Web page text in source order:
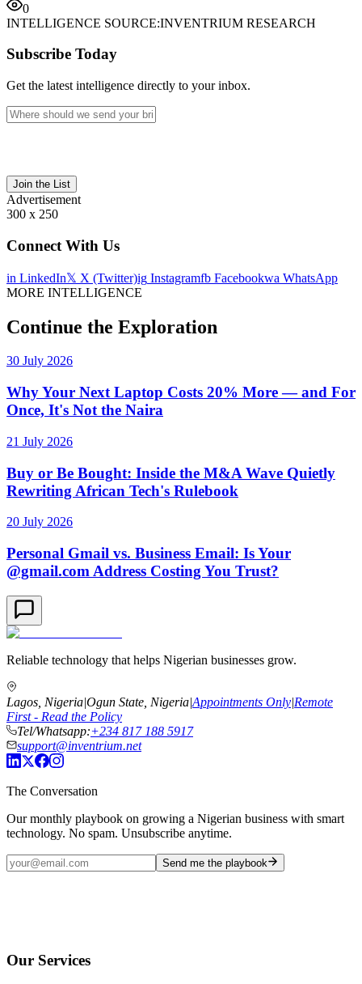
0
INTELLIGENCE SOURCE:INVENTRIUM RESEARCH
Subscribe Today
Get the latest intelligence directly to your inbox.
Join the List
Advertisement
300 x 250
Connect With Us
in LinkedIn𝕏 X (Twitter)ig Instagramfb Facebookwa WhatsApp
MORE INTELLIGENCE
Continue the Exploration
30 July 2026
Why Your Next Laptop Costs 20% More — and For
Once, It's Not the Naira
21 July 2026
Buy or Be Bought: Inside the M&A Wave Quietly
Rewriting African Tech's Rulebook
20 July 2026
Personal Gmail vs. Business Email: Is Your
@gmail.com Address Costing You Trust?
Reliable technology that helps Nigerian businesses grow.
Lagos, Nigeria|Ogun State, Nigeria|Appointments Only|Remote
First - Read the Policy
Tel/Whatsapp:+234 817 188 5917
support@inventrium.net
The Conversation
Our monthly playbook on growing a Nigerian business with smart
technology. No spam. Unsubscribe anytime.
Send me the playbook
Our Services